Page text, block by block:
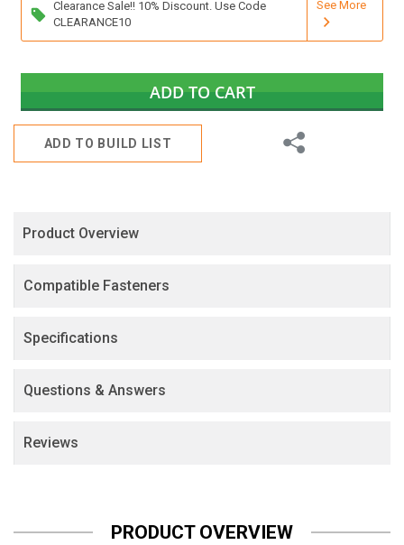
Clearance Sale!! 10% Discount. Use Code
CLEARANCE10
See More
ADD TO CART
ADD TO BUILD LIST
Share
Product Overview
Compatible Fasteners
Specifications
Questions & Answers
Reviews
PRODUCT OVERVIEW